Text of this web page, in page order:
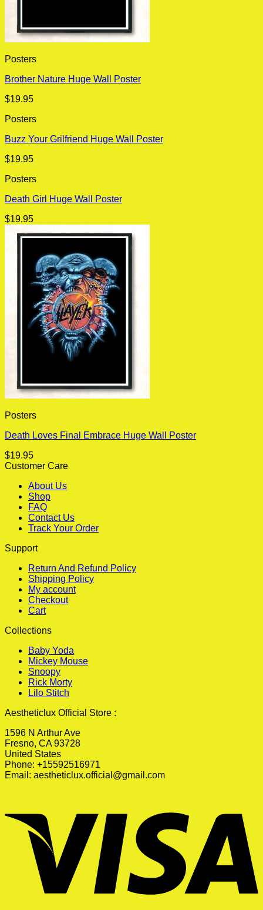
Posters
Brother Nature Huge Wall Poster
$19.95
Posters
Buzz Your Grilfriend Huge Wall Poster
$19.95
Posters
Death Girl Huge Wall Poster
$19.95
Posters
Death Loves Final Embrace Huge Wall Poster
$19.95
Customer Care
About Us
Shop
FAQ
Contact Us
Track Your Order
Support
Return And Refund Policy
Shipping Policy
My account
Checkout
Cart
Collections
Baby Yoda
Mickey Mouse
Snoopy
Rick Morty
Lilo Stitch
Aestheticlux Official Store :
1596 N Arthur Ave
Fresno, CA 93728
United States
Phone: +15592516971
Email: aestheticlux.official@gmail.com